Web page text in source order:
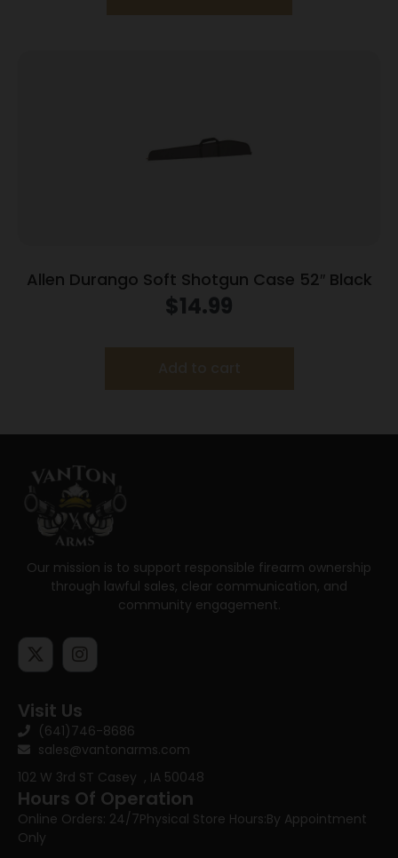
Allen Durango Soft Shotgun Case 52″ Black
$14.99
Our mission is to support responsible firearm ownership
through lawful sales, clear communication, and
community engagement.
Visit Us
(641)746-8686
sales@vantonarms.com
102 W 3rd ST Casey , IA 50048
Hours Of Operation
Online Orders: 24/7Physical Store Hours:By Appointment
Only